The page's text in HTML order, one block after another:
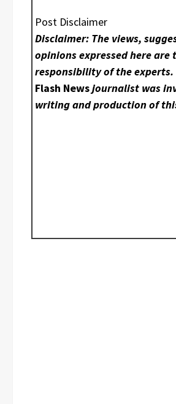
Post Disclaimer
Disclaimer: The views,
opinions expressed here are
responsibility of the experts.
Flash Newsjournalist was
writing and production of